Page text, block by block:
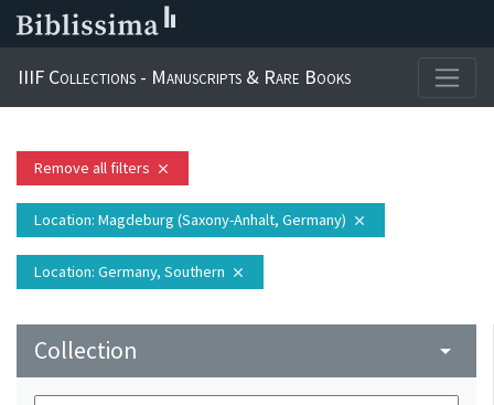
IIIF Collections - Manuscripts & Rare Books
Remove all filters close
Location: Magdeburg (Saxony-Anhalt, Germany) close
Location: Germany, Southern close
Collection arrow_drop_down